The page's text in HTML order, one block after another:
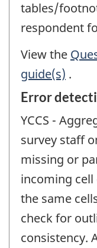
tables/
respondent
View the
guide(s) .
Error
YCCS -
survey staff
missing or
incoming
the same
check for
consistency.